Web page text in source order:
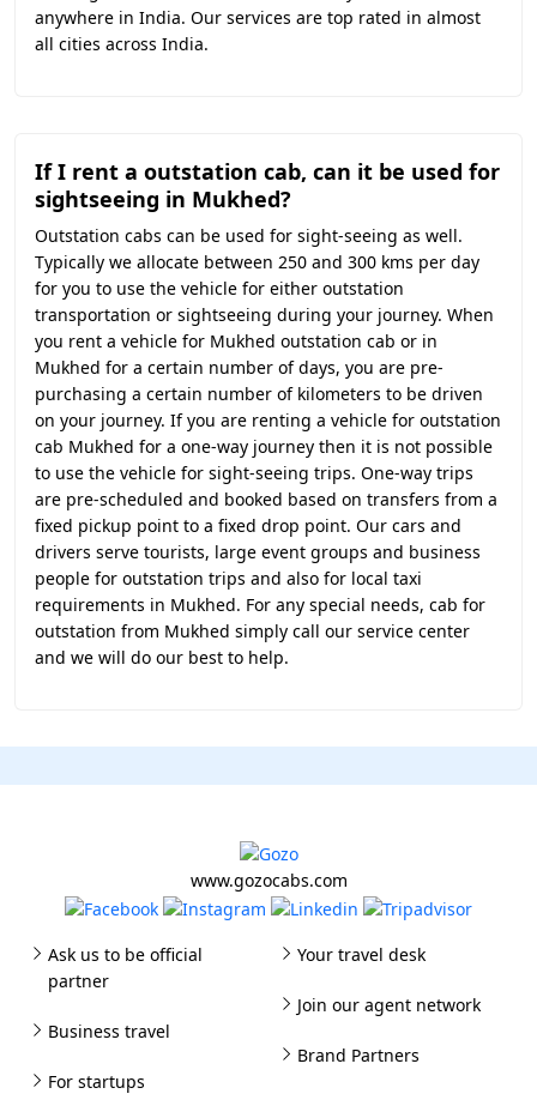
anywhere in India. Our services are top rated in almost
all cities across India.
If I rent a outstation cab, can it be used for
sightseeing in Mukhed?
Outstation cabs can be used for sight-seeing as well.
Typically we allocate between 250 and 300 kms per day
for you to use the vehicle for either outstation
transportation or sightseeing during your journey. When
you rent a vehicle for Mukhed outstation cab or in
Mukhed for a certain number of days, you are pre-
purchasing a certain number of kilometers to be driven
on your journey. If you are renting a vehicle for outstation
cab Mukhed for a one-way journey then it is not possible
to use the vehicle for sight-seeing trips. One-way trips
are pre-scheduled and booked based on transfers from a
fixed pickup point to a fixed drop point. Our cars and
drivers serve tourists, large event groups and business
people for outstation trips and also for local taxi
requirements in Mukhed. For any special needs, cab for
outstation from Mukhed simply call our service center
and we will do our best to help.
www.gozocabs.com
Ask us to be official
partner
Business travel
For startups
Your travel desk
Join our agent network
Brand Partners